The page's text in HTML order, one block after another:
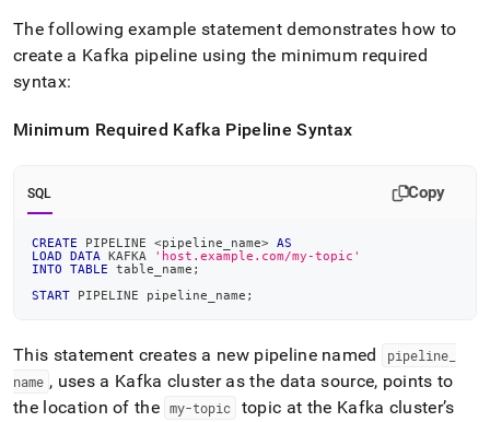
The following example statement demonstrates how to
create a Kafka pipeline using the minimum required
syntax:
Minimum Required Kafka Pipeline Syntax
SQL Copy
CREATE PIPELINE <pipeline_name> AS
LOAD
DATA KAFKA
'host.example.com/my-topic'
INTO
TABLE table_name ;
START PIPELINE pipeline_name ;
This statement creates a new pipeline named pipeline
name , uses a Kafka clusteras the data source, points to
the location of the my-topic topic at the Kafka cluster’s